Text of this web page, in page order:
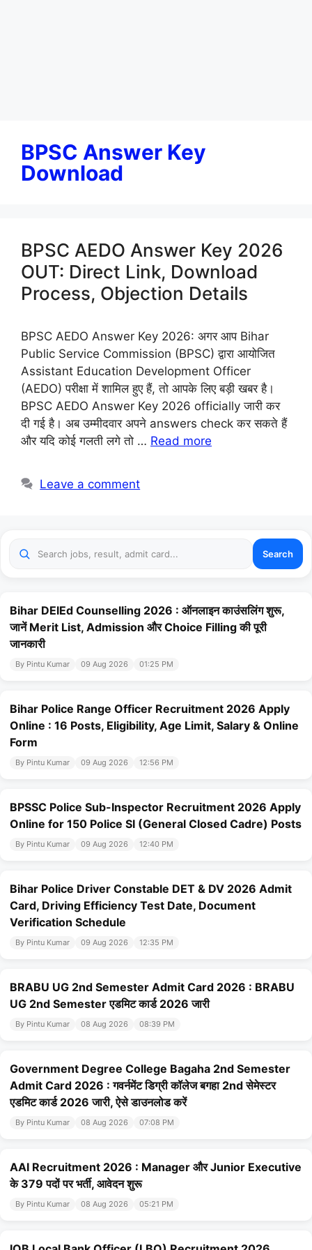
BPSC Answer Key
Download
BPSC AEDO Answer Key 2026
OUT: Direct Link, Download
Process, Objection Details
BPSC AEDO Answer Key 2026: अगर आप Bihar
Public Service Commission (BPSC) द्वारा आयोजित
Assistant Education Development Officer
(AEDO) परीक्षा में शामिल हुए हैं, तो आपके लिए बड़ी खबर है।
BPSC AEDO Answer Key 2026 officially जारी कर
दी गई है। अब उम्मीदवार अपने answers check कर सकते हैं
और यदि कोई गलती लगे तो … Read more
Leave a comment
Search
Bihar DElEd Counselling 2026 : ऑनलाइन काउंसलिंग शुरू,
जानें Merit List, Admission और Choice Filling की पूरी
जानकारी
By Pintu Kumar 09 Aug 2026 01:25 PM
Bihar Police Range Officer Recruitment 2026 Apply
Online : 16 Posts, Eligibility, Age Limit, Salary & Online
Form
By Pintu Kumar 09 Aug 2026 12:56 PM
BPSSC Police Sub-Inspector Recruitment 2026 Apply
Online for 150 Police SI (General Closed Cadre) Posts
By Pintu Kumar 09 Aug 2026 12:40 PM
Bihar Police Driver Constable DET & DV 2026 Admit
Card, Driving Efficiency Test Date, Document
Verification Schedule
By Pintu Kumar 09 Aug 2026 12:35 PM
BRABU UG 2nd Semester Admit Card 2026 : BRABU
UG 2nd Semester एडमिट कार्ड 2026 जारी
By Pintu Kumar 08 Aug 2026 08:39 PM
Government Degree College Bagaha 2nd Semester
Admit Card 2026 : गवर्नमेंट डिग्री कॉलेज बगहा 2nd सेमेस्टर
एडमिट कार्ड 2026 जारी, ऐसे डाउनलोड करें
By Pintu Kumar 08 Aug 2026 07:08 PM
AAI Recruitment 2026 : Manager और Junior Executive
के 379 पदों पर भर्ती, आवेदन शुरू
By Pintu Kumar 08 Aug 2026 05:21 PM